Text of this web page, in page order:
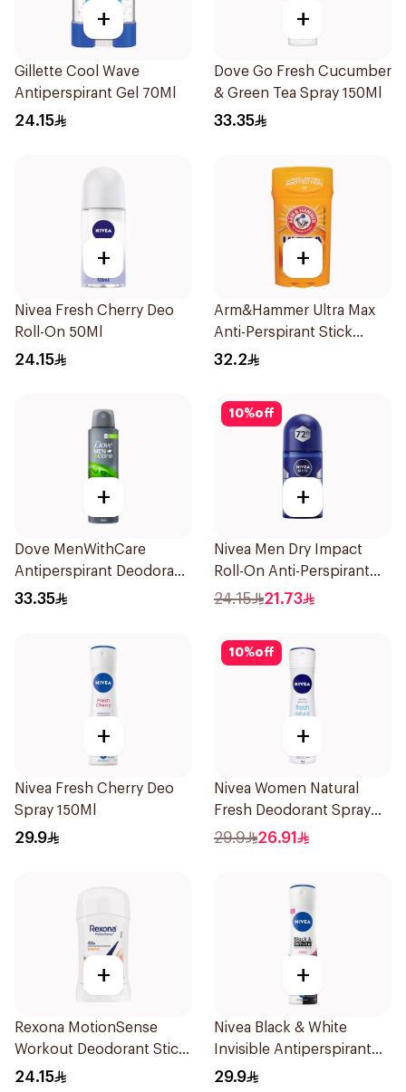
+
Gillette Cool Wave
Antiperspirant Gel 70Ml
24.15
+
Dove Go Fresh Cucumber
& Green Tea Spray 150Ml
33.35
+
Nivea Fresh Cherry Deo
Roll-On 50Ml
24.15
+
Arm&Hammer Ultra Max
Anti-Perspirant Stick
Fresh 73g
32.2
+
Dove MenWithCare
Antiperspirant Deodorant
Body Spray Extra Fresh
33.35
10%off
+
Nivea Men Dry Impact
Roll-On Anti-Perspirant
50Ml
24.15 21.73
+
Nivea Fresh Cherry Deo
Spray 150Ml
29.9
10%off
+
Nivea Women Natural
Fresh Deodorant Spray
150Ml
29.9 26.91
+
Rexona MotionSense
Workout Deodorant Stick
40g
24.15
+
Nivea Black & White
Invisible Antiperspirant
150Ml
29.9